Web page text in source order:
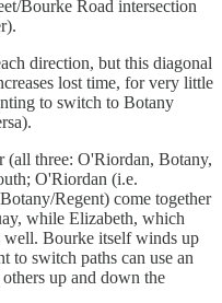
Bourke Road intersection
direction, but this diagonal
lost time, for very little
to switch to Botany
(all three: O'Riordan, Botany,
O'Riordan (i.e.
Regent) come together
while Elizabeth, which
well. Bourke itself winds up
to switch paths can use an
up and down the